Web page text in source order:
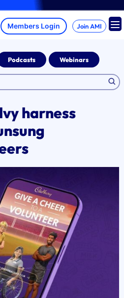
Join AMI
Podcasts Webinars
harness